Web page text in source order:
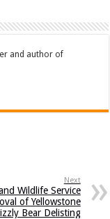
and author of
Next
Wildlife Service
of Yellowstone
Bear Delisting